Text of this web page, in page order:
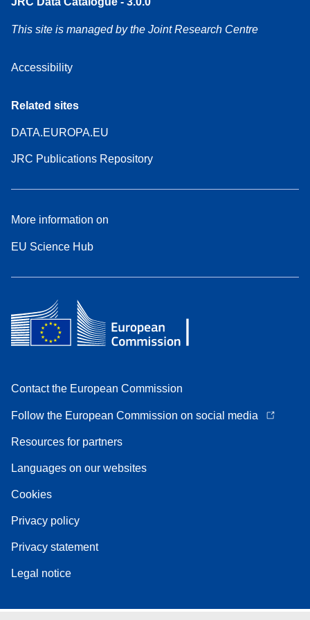
This site is managed by the Joint Research Centre
Accessibility
Related sites
DATA.EUROPA.EU
JRC Publications Repository
More information on
EU Science Hub
Contact the European Commission
Follow the European Commission on social media
Resources for partners
Languages on our websites
Cookies
Privacy policy
Privacy statement
Legal notice